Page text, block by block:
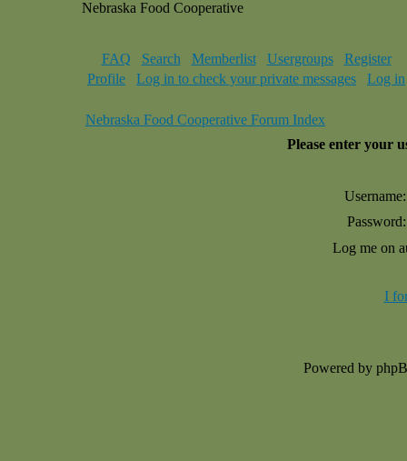
Nebraska Food Cooperative
FAQ Search Memberlist Usergroups
Register
Profile
Log in to check your private messages Log in
Nebraska Food Cooperative Forum Index
Please enter your
Username:
Password:
Log me on
I
Powered by